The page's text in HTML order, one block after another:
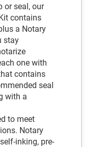
or seal, our
contains
a Notary
stay
one with
contains
seal
with a
to meet
Notary
inking, pre-